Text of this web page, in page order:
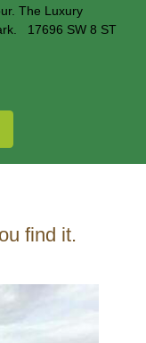
The Luxury
17696 SW 8 ST
find it.